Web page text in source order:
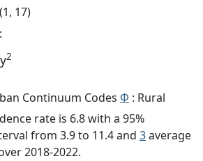
17)
2
Continuum Codes Φ : Rural
rate is 6.8 with a 95%
from 3.9 to 11.4 and 3average
2018-2022.